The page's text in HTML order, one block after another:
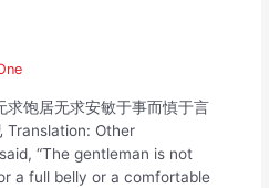
求饱居无求安敏于事而慎于言
Translation: Other
“The gentleman is not
a full belly or a comfortable